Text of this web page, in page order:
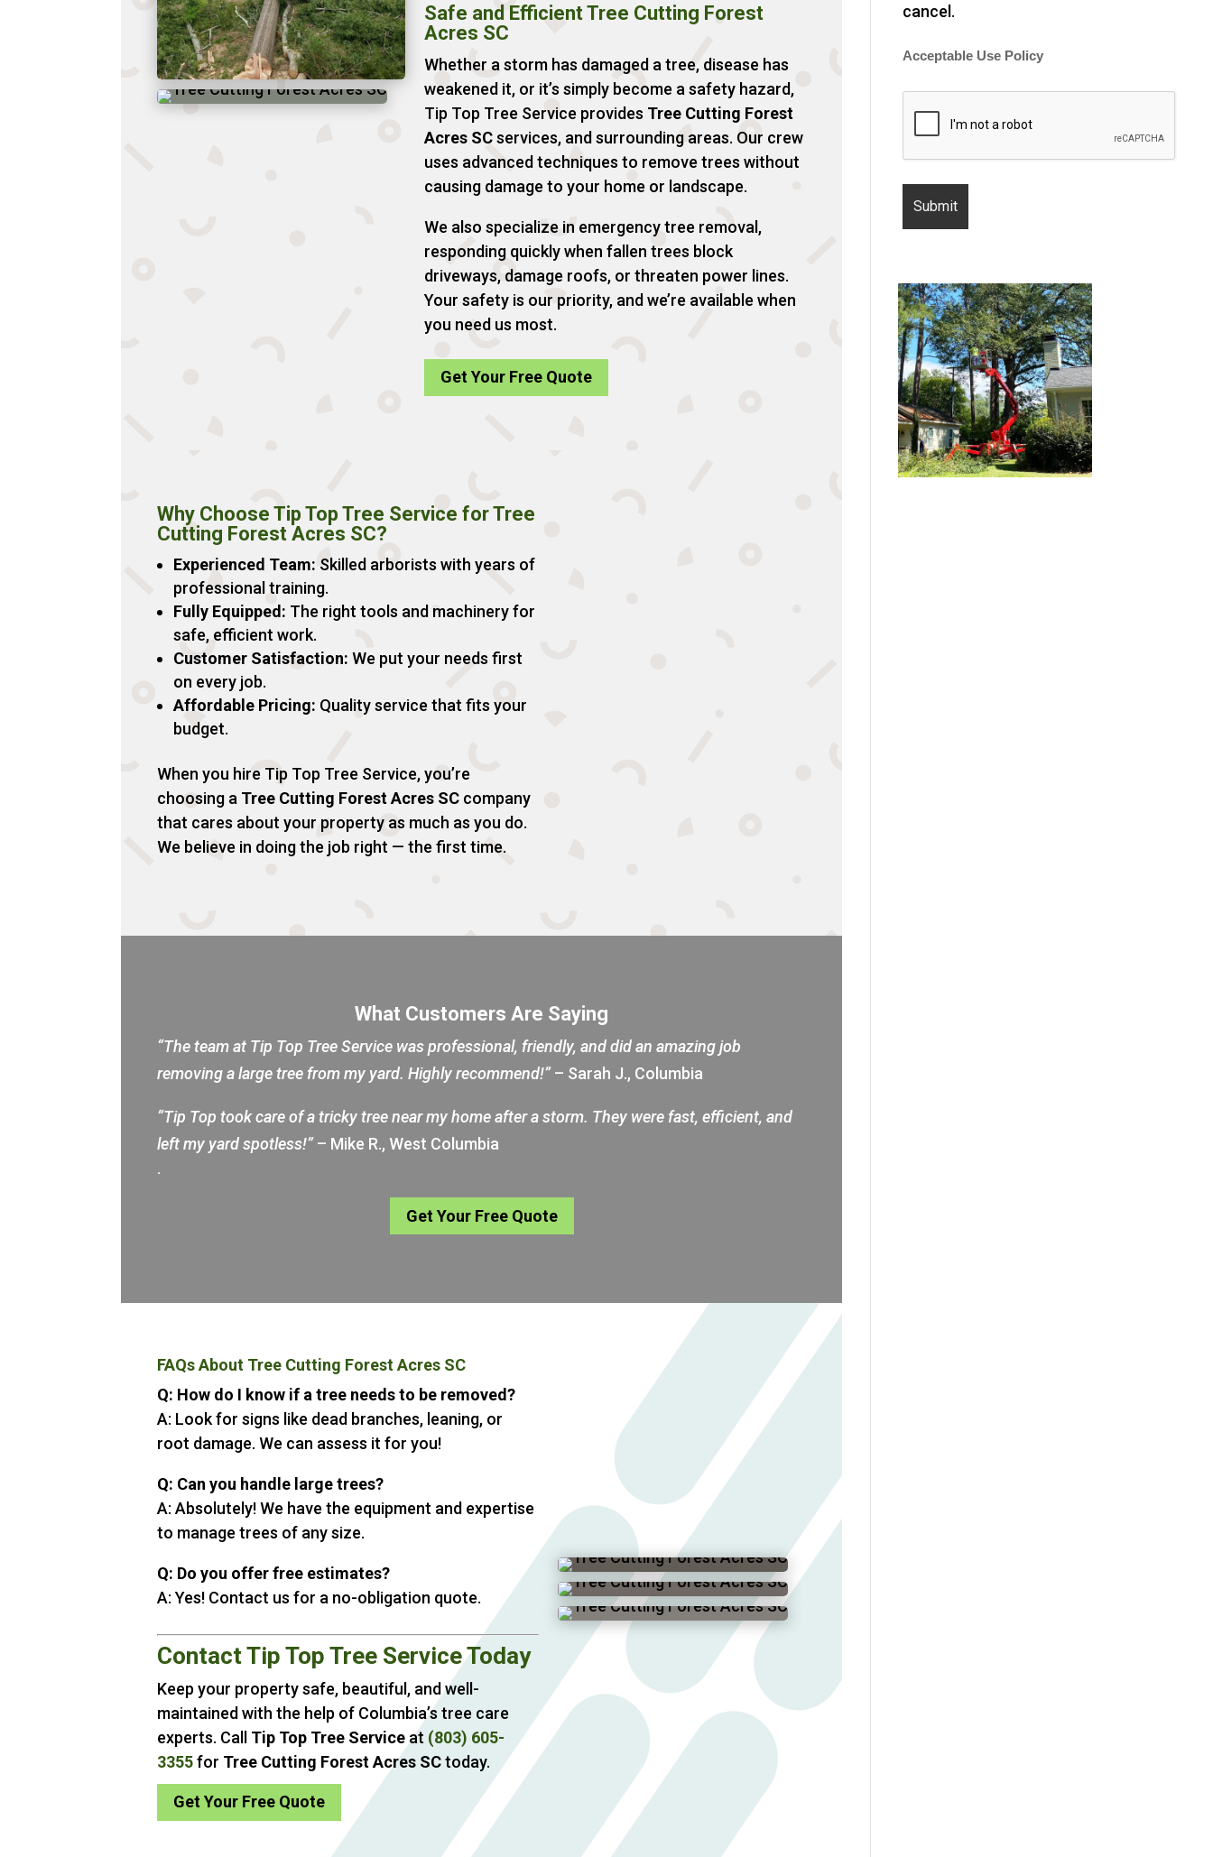
Safe and Efficient Tree Cutting Forest
Acres SC
Whether a storm has damaged a tree, disease has
weakened it, or it’s simply become a safety hazard,
Tip Top Tree Service provides Tree Cutting Forest
Acres SCservices, and surrounding areas. Our crew
uses advanced techniques to remove trees without
causing damage to your home or landscape.
We also specialize in emergency tree removal,
responding quickly when fallen trees block
driveways, damage roofs, or threaten power lines.
Your safety is our priority, and we’re available when
you need us most.
Get Your Free Quote
Why Choose Tip Top Tree Service for Tree
Cutting Forest Acres SC?
Experienced Team: Skilled arborists with years of
professional training.
Fully Equipped: The right tools and machinery for
safe, efficient work.
Customer Satisfaction: We put your needs first
on every job.
Affordable Pricing: Quality service that fits your
budget.
When you hire Tip Top Tree Service, you’re
choosing a Tree Cutting Forest Acres SC company
that cares about your property as much as you do.
We believe in doing the job right — the first time.
What Customers Are Saying
“The team at Tip Top Tree Service was professional, friendly, and did an amazing job
removing a large tree from my yard. Highly recommend!”– Sarah J., Columbia
“Tip Top took care of a tricky tree near my home after a storm. They were fast, efficient, and
left my yard spotless!”– Mike R., West Columbia
.
Get Your Free Quote
FAQs About Tree Cutting Forest Acres SC
Q: How do I know if a tree needs to be removed?
A: Look for signs like dead branches, leaning, or
root damage. We can assess it for you!
Q: Can you handle large trees?
A: Absolutely! We have the equipment and expertise
to manage trees of any size.
Q: Do you offer free estimates?
A: Yes! Contact us for a no-obligation quote.
Contact Tip Top Tree Service Today
Keep your property safe, beautiful, and well-
maintained with the help of Columbia’s tree care
experts. Call Tip Top Tree Service at (803) 605-
3355for Tree Cutting Forest Acres SCtoday.
Get Your Free Quote
cancel.
Acceptable Use Policy